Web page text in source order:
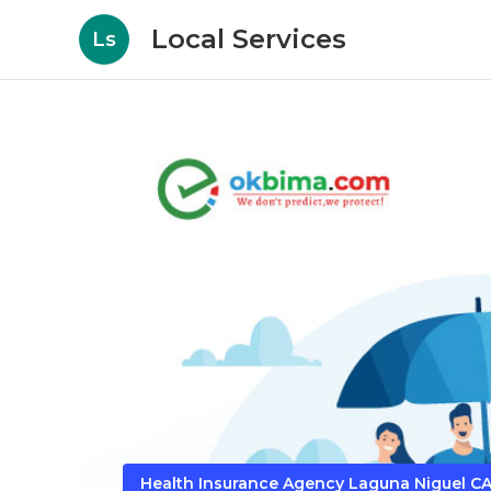
Ls Local Services
Health Insurance Agency Laguna Niguel CA